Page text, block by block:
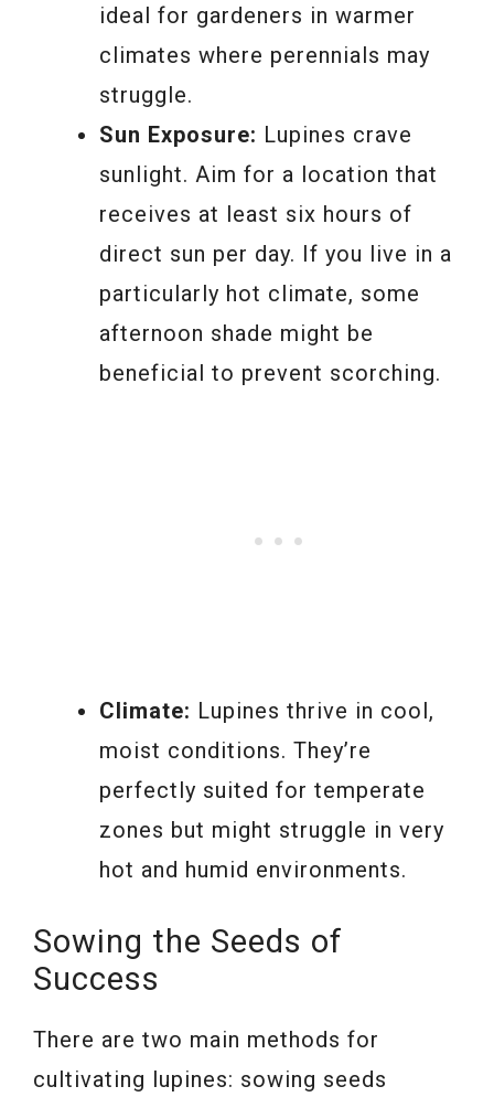
ideal for gardeners in warmer
climates where perennials may
struggle.
Sun Exposure: Lupines crave
sunlight. Aim for a location that
receives at least six hours of
direct sun per day. If you live in a
particularly hot climate, some
afternoon shade might be
beneficial to prevent scorching.
Climate: Lupines thrive in cool,
moist conditions. They’re
perfectly suited for temperate
zones but might struggle in very
hot and humid environments.
Sowing the Seeds of
Success
There are two main methods for
cultivating lupines: sowing seeds